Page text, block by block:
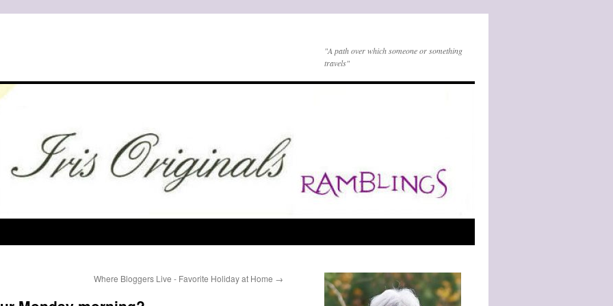
"A path over which someone or something
travels"
Where Bloggers Live - Favorite Holiday at Home →